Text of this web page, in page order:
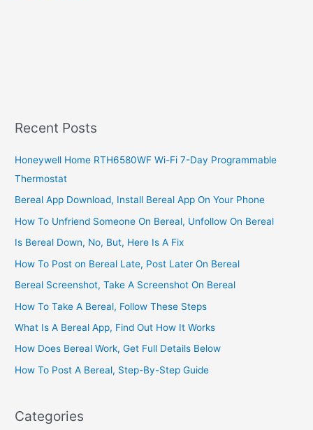
Recent Posts
Honeywell Home RTH6580WF Wi-Fi 7-Day Programmable
Thermostat
Bereal App Download, Install Bereal App On Your Phone
How To Unfriend Someone On Bereal, Unfollow On Bereal
Is Bereal Down, No, But, Here Is A Fix
How To Post on Bereal Late, Post Later On Bereal
Bereal Screenshot, Take A Screenshot On Bereal
How To Take A Bereal, Follow These Steps
What Is A Bereal App, Find Out How It Works
How Does Bereal Work, Get Full Details Below
How To Post A Bereal, Step-By-Step Guide
Categories